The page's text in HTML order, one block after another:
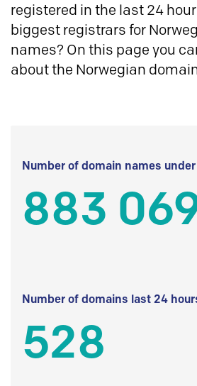
registered in the last 24
biggest registrars for
names? On this page you
about the Norwegian
Number of domain names
883
Number of domains last 24
528